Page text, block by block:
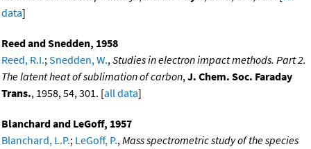
data]
Reed and Snedden, 1958
Reed, R.I.;Snedden, W.,Studies in electron impact methods. Part 2.
The latent heat of sublimation of carbon,J. Chem. Soc. Faraday
Trans., 1958, 54, 301. [all data]
Blanchard and LeGoff, 1957
Blanchard, L.P.; LeGoff, P.,Mass spectrometric study of the species